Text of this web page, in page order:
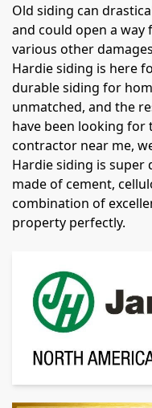
Old siding can
and could open a
various other
Hardie siding is here
durable siding for
unmatched, and the
have been looking for
contractor near me,
Hardie siding is super
made of cement,
combination of
property perfectly.